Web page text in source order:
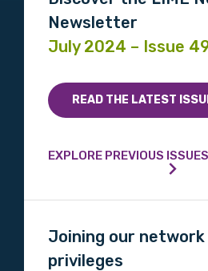
Newsletter
July 2024 – Issue
READ THE LATEST
EXPLORE PREVIOUS ISSUES
Joining our
privileges